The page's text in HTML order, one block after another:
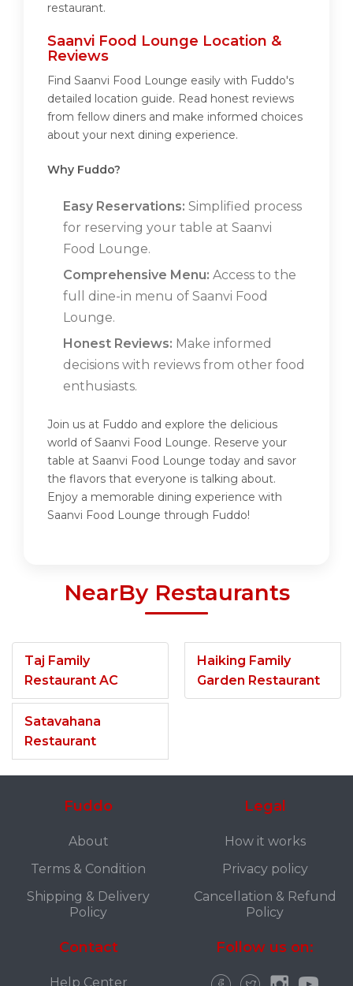
restaurant.
Saanvi Food Lounge Location &
Reviews
Find Saanvi Food Lounge easily with Fuddo's
detailed location guide. Read honest reviews
from fellow diners and make informed choices
about your next dining experience.
Why Fuddo?
Easy Reservations: Simplified process
for reserving your table at Saanvi
Food Lounge.
Comprehensive Menu: Access to the
full dine-in menu of Saanvi Food
Lounge.
Honest Reviews: Make informed
decisions with reviews from other food
enthusiasts.
Join us at Fuddo and explore the delicious
world of Saanvi Food Lounge. Reserve your
table at Saanvi Food Lounge today and savor
the flavors that everyone is talking about.
Enjoy a memorable dining experience with
Saanvi Food Lounge through Fuddo!
NearBy Restaurants
Taj Family
Restaurant AC
Satavahana
Restaurant
Haiking Family
Garden Restaurant
Fuddo
About
Terms & Condition
Shipping & Delivery
Policy
Legal
How it works
Privacy policy
Cancellation & Refund
Policy
Contact
Help Center
Follow us on: